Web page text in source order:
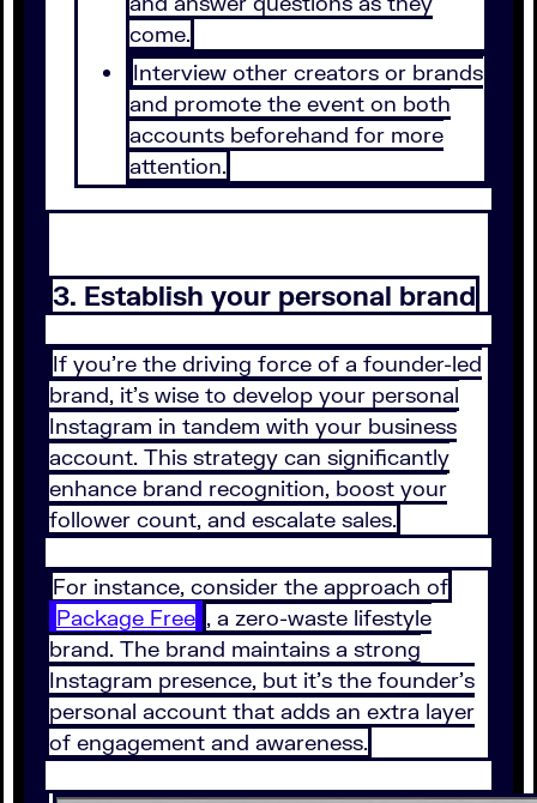
come.
Interview other creators or brands
and promote the event on both
accounts beforehand for more
attention.
3. Establish your personal brand
If you’re the driving force of a founder-led
brand, it’s wise to develop your personal
Instagram in tandem with your business
account. This strategy can significantly
enhance brand recognition, boost your
follower count, and escalate sales.
For instance, consider the approach of
Package Free , a zero-waste lifestyle
brand. The brand maintains a strong
Instagram presence, but it’s the founder’s
personal account that adds an extra layer
of engagement and awareness.